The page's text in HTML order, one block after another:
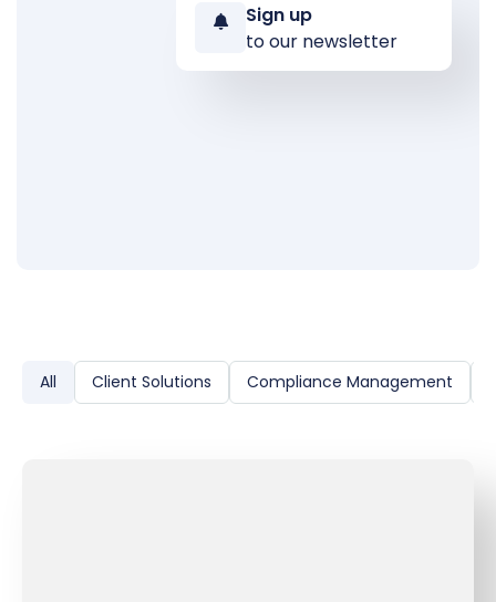
Sign up
to our newsletter
Client Solutions Compliance Management
All